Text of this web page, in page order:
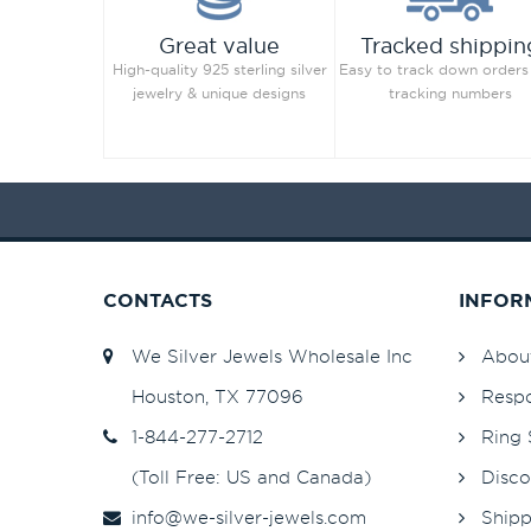
Great value
High-quality 925 sterling silver
jewelry & unique designs
Tracked
Easy to track down
tracking numbers
CONTACTS
We Silver Jewels Wholesale Inc
Houston, TX 77096
1-844-277-2712
(Toll Free: US and Canada)
info@we-silver-jewels.com
Ring